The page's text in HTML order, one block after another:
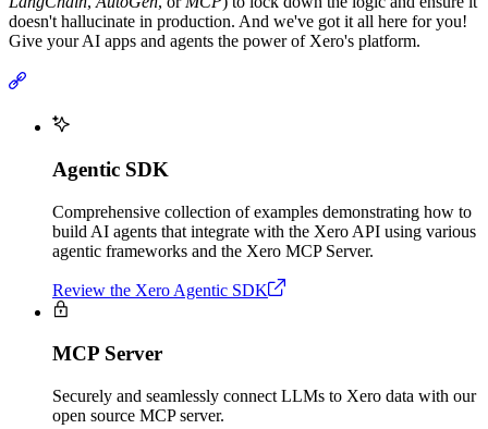
doesn't hallucinate in production. And we've got it all here for you!
Give your AI apps and agents the power of Xero's platform.
Agentic SDK
Comprehensive collection of examples demonstrating how to
build AI agents that integrate with the Xero API using various
agentic frameworks and the Xero MCP Server.
Review the Xero Agentic SDK
MCP Server
Securely and seamlessly connect LLMs to Xero data with our
open source MCP server.